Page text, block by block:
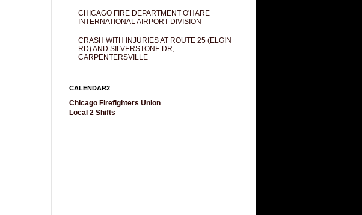
CHICAGO FIRE DEPARTMENT O'HARE
INTERNATIONAL AIRPORT DIVISION
CRASH WITH INJURIES AT ROUTE 25 (ELGIN
RD) AND SILVERSTONE DR,
CARPENTERSVILLE
CALENDAR2
Chicago Firefighters Union
Local 2 Shifts